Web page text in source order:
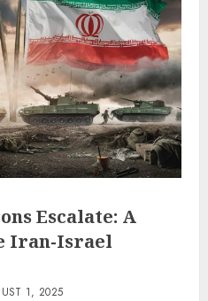
Escalate: A
Iran-Israel
1, 2025